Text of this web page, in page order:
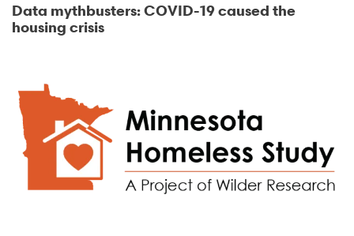
Data mythbusters: COVID-19 caused the
housing crisis